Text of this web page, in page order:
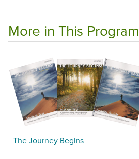
More in This Program
The Journey Begins